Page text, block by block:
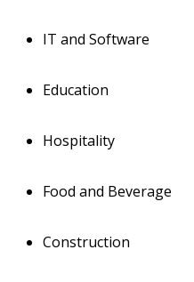
IT and Software
Education
Hospitality
Food and Beverage
Construction